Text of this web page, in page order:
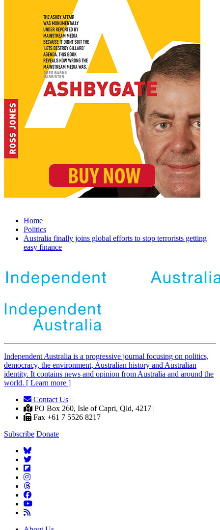
Home
Politics
Australia finally joins global efforts to stop terrorists getting
easy finance
Independent Australia is a progressive journal focusing on politics,
democracy, the environment, Australian history and Australian
identity. It contains news and opinion from Australia and around the
world. [ Learn more ]
Contact Us |
PO Box 260, Isle of Capri, Qld, 4217 |
Fax +61 7 5526 8217
Subscribe Donate